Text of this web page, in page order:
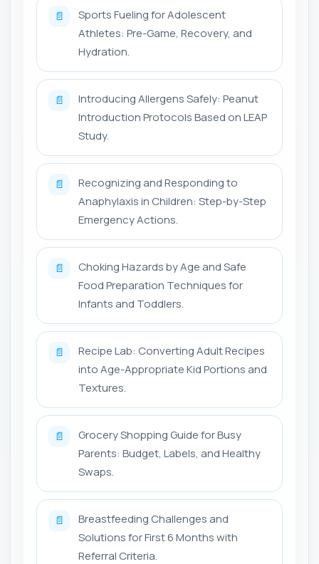
📄
Sports Fueling for Adolescent
Athletes: Pre-Game, Recovery, and
Hydration.
📄
Introducing Allergens Safely: Peanut
Introduction Protocols Based on LEAP
Study.
📄
Recognizing and Responding to
Anaphylaxis in Children: Step-by-Step
Emergency Actions.
📄
Choking Hazards by Age and Safe
Food Preparation Techniques for
Infants and Toddlers.
📄
Recipe Lab: Converting Adult Recipes
into Age-Appropriate Kid Portions and
Textures.
📄
Grocery Shopping Guide for Busy
Parents: Budget, Labels, and Healthy
Swaps.
📄
Breastfeeding Challenges and
Solutions for First 6 Months with
Referral Criteria.